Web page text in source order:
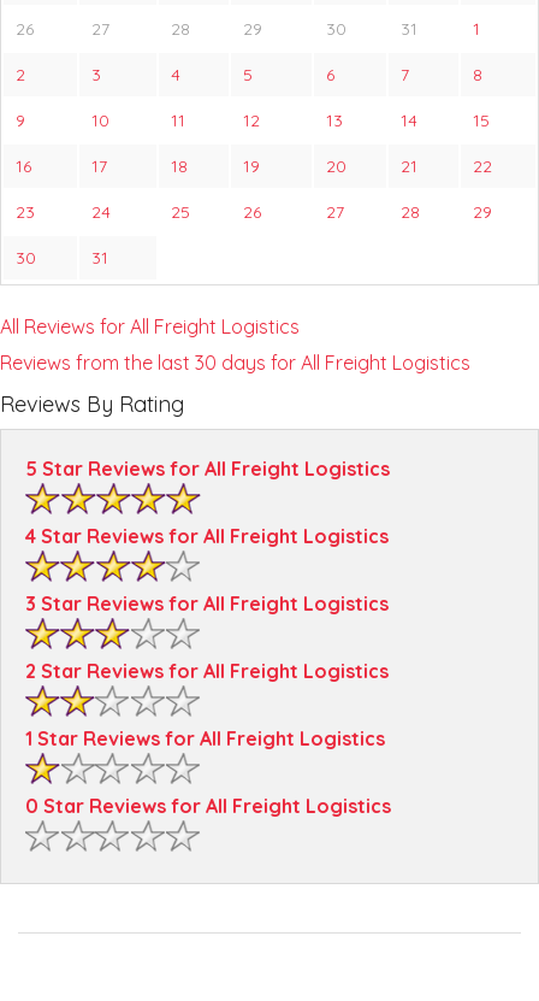
26 27 28 29 30 31 1
2 3 4 5 6 7 8
9 10 11 12 13 14 15
16 17 18 19 20 21 22
23 24 25 26 27 28 29
30 31
All Reviews for All Freight Logistics
Reviews from the last 30 days for All Freight Logistics
Reviews By Rating
5 Star Reviews for All Freight Logistics
4 Star Reviews for All Freight Logistics
3 Star Reviews for All Freight Logistics
2 Star Reviews for All Freight Logistics
1 Star Reviews for All Freight Logistics
0 Star Reviews for All Freight Logistics